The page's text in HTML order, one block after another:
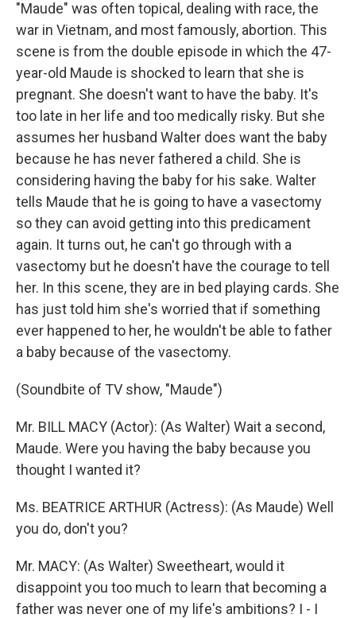
"Maude" was often topical, dealing with race, the
war in Vietnam, and most famously, abortion. This
scene is from the double episode in which the 47-
year-old Maude is shocked to learn that she is
pregnant. She doesn't want to have the baby. It's
too late in her life and too medically risky. But she
assumes her husband Walter does want the baby
because he has never fathered a child. She is
considering having the baby for his sake. Walter
tells Maude that he is going to have a vasectomy
so they can avoid getting into this predicament
again. It turns out, he can't go through with a
vasectomy but he doesn't have the courage to tell
her. In this scene, they are in bed playing cards. She
has just told him she's worried that if something
ever happened to her, he wouldn't be able to father
a baby because of the vasectomy.
(Soundbite of TV show, "Maude")
Mr. BILL MACY (Actor): (As Walter) Wait a second,
Maude. Were you having the baby because you
thought I wanted it?
Ms. BEATRICE ARTHUR (Actress): (As Maude) Well
you do, don't you?
Mr. MACY: (As Walter) Sweetheart, would it
disappoint you too much to learn that becoming a
father was never one of my life's ambitions? I - I